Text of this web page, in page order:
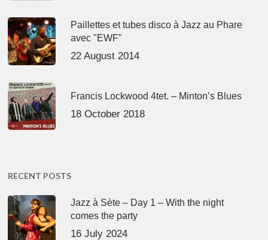
Paillettes et tubes disco à Jazz au Phare
avec "EWF"
22 August 2014
Francis Lockwood 4tet. – Minton’s Blues
18 October 2018
RECENT POSTS
Jazz à Sète – Day 1 – With the night
comes the party
16 July 2024